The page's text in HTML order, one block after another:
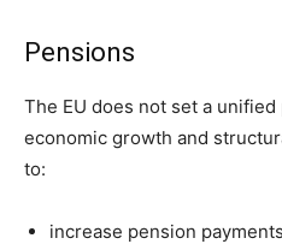
Pensions
The EU does not set a
economic growth and
to:
increase pension